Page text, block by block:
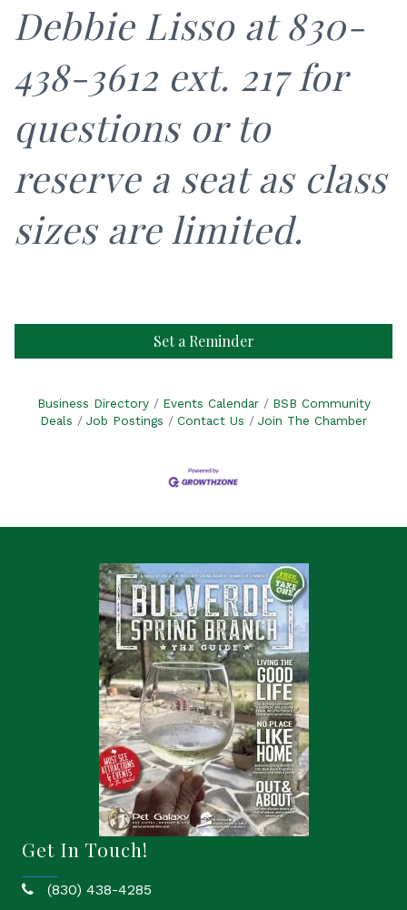
Debbie Lisso at 830-
438-3612 ext. 217 for
questions or to
reserve a seat as class
sizes are limited.
Set a Reminder
Business Directory Events Calendar
BSB Community
Deals
Job Postings Contact Us Join The Chamber
Get In Touch!
phone(830) 438-4285